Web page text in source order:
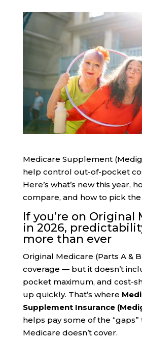
Medicare Supplement
help control out-of-pocket
Here’s what’s new this year,
compare, and how to pick
If you’re on Original
in 2026,
more than ever
Original Medicare (Parts A &
coverage — but it doesn’t
pocket maximum, and cost-
up quickly. That’s where
Supplement Insurance
helps pay some of the
Medicare doesn’t cover.